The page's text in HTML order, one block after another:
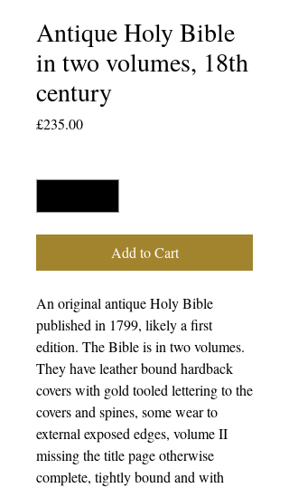
Antique Holy Bible
in two volumes, 18th
century
£235.00Price
Add to Cart
An original antique Holy Bible
published in 1799, likely a first
edition. The Bible is in two volumes.
They have leather bound hardback
covers with gold tooled lettering to the
covers and spines, some wear to
external exposed edges, volume II
missing the title page otherwise
complete, tightly bound and with